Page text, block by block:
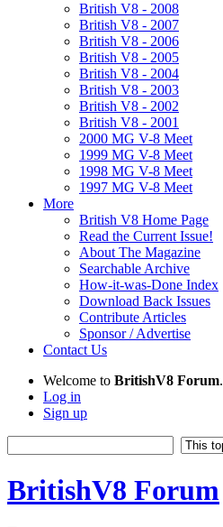
British V8 - 2008
British V8 - 2007
British V8 - 2006
British V8 - 2005
British V8 - 2004
British V8 - 2003
British V8 - 2002
British V8 - 2001
2000 MG V-8 Meet
1999 MG V-8 Meet
1998 MG V-8 Meet
1997 MG V-8 Meet
More
British V8 Home Page
Read the Current Issue!
About The Magazine
Searchable Archive
How-it-was-Done Index
Download Back Issues
Contribute Articles
Sponsor / Advertise
Contact Us
Welcome to BritishV8 Forum.
Log in
Sign up
BritishV8 Forum